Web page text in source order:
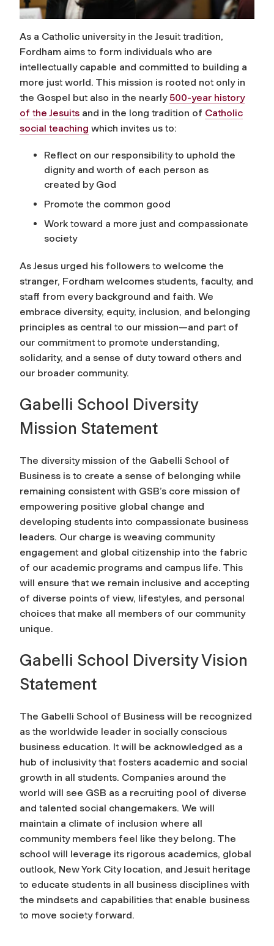
As a Catholic university in the Jesuit tradition,
Fordham aims to form individuals who are
intellectually capable and committed to building a
more just world. This mission is rooted not only in
the Gospel but also in the nearly 500-year history
of the Jesuits and in the long tradition of Catholic
social teaching which invites us to:
Reflect on our responsibility to uphold the
dignity and worth of each person as
created by God
Promote the common good
Work toward a more just and compassionate
society
As Jesus urged his followers to welcome the
stranger, Fordham welcomes students, faculty, and
staff from every background and faith. We
embrace diversity, equity, inclusion, and belonging
principles as central to our mission—and part of
our commitment to promote understanding,
solidarity, and a sense of duty toward others and
our broader community.
Gabelli School Diversity
Mission Statement
The diversity mission of the Gabelli School of
Business is to create a sense of belonging while
remaining consistent with GSB’s core mission of
empowering positive global change and
developing students into compassionate business
leaders. Our charge is weaving community
engagement and global citizenship into the fabric
of our academic programs and campus life. This
will ensure that we remain inclusive and accepting
of diverse points of view, lifestyles, and personal
choices that make all members of our community
unique.
Gabelli School Diversity Vision
Statement
The Gabelli School of Business will be recognized
as the worldwide leader in socially conscious
business education. It will be acknowledged as a
hub of inclusivity that fosters academic and social
growth in all students. Companies around the
world will see GSB as a recruiting pool of diverse
and talented social changemakers. We will
maintain a climate of inclusion where all
community members feel like they belong. The
school will leverage its rigorous academics, global
outlook, New York City location, and Jesuit heritage
to educate students in all business disciplines with
the mindsets and capabilities that enable business
to move society forward.